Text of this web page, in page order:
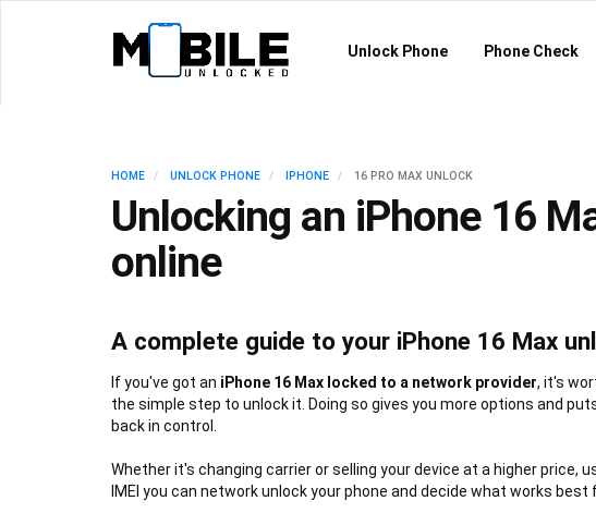
Unlock Phone Phone Check
HOME UNLOCK PHONE IPHONE 16 PRO MAX UNLOCK
Unlocking an iPhone 16
online
A complete guide to your iPhone 16 Max
If you've got an iPhone 16 Max locked to a network provider, it's
the simple step to unlock it. Doing so gives you more options and
back in control.
Whether it's changing carrier or selling your device at a higher price,
IMEI you can network unlock your phone and decide what works best